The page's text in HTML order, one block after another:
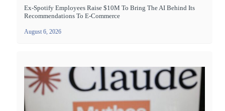
Ex-Spotify Employees Raise $10M To Bring The AI Behind Its
Recommendations To E-Commerce
August 6, 2026